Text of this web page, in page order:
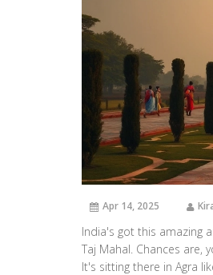
Apr 14, 2025
India's got this amazing
Taj Mahal. Chances are,
It's sitting there in Agra